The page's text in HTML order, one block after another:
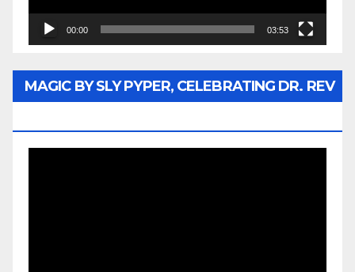
00:00 03:53
MAGIC BY SLY PYPER, CELEBRATING DR. REV